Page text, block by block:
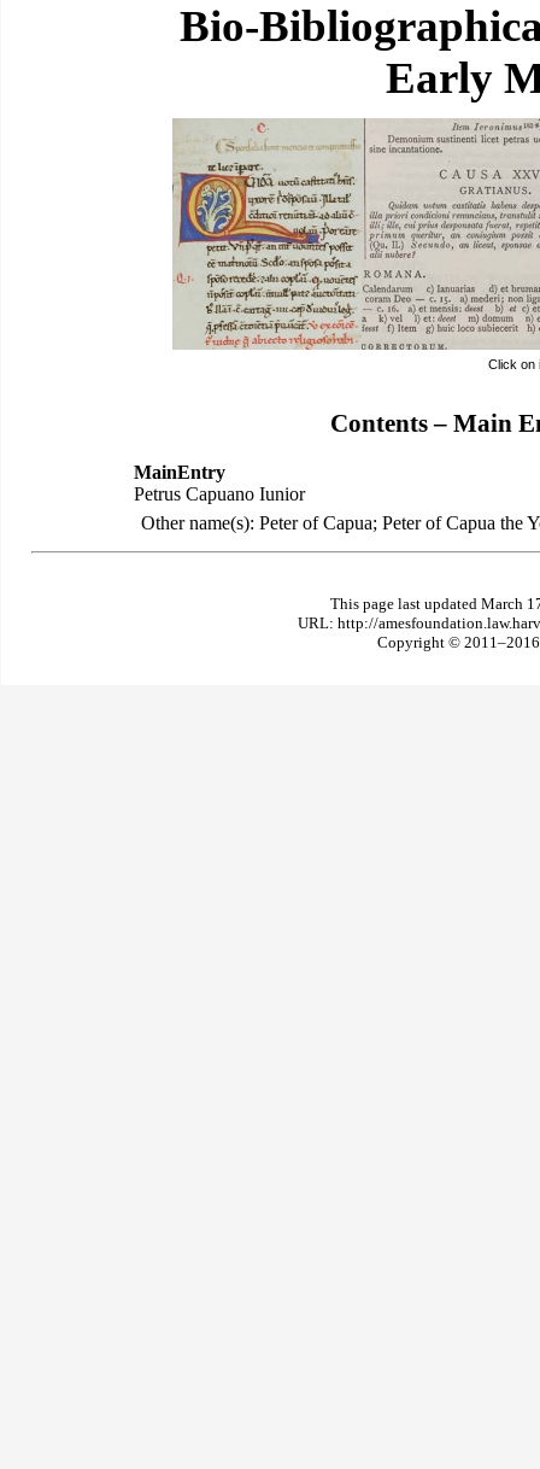
Bio-
Early
Click on
Contents – Main
MainEntry
Petrus Capuano Iunior
Other name(s): Peter of Capua; Peter of Capua the
This page last updated March
URL: http://
Copyright © 2011–2016